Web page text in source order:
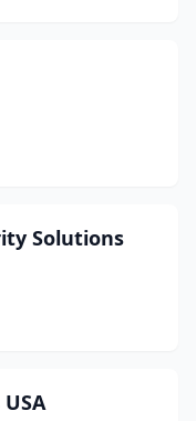
Solutions